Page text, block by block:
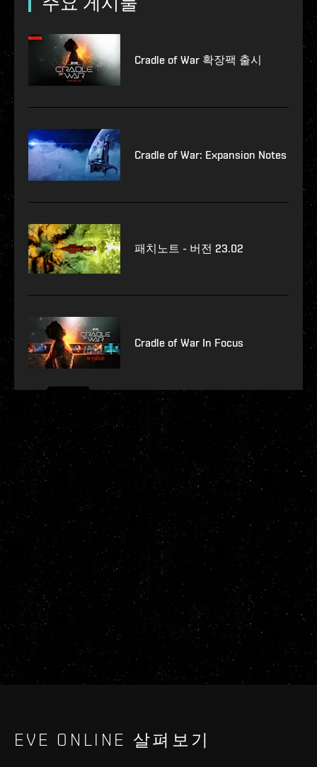
Cradle of War 확장팩 출시
Cradle of War: Expansion Notes
패치노트 - 버전 23.02
Cradle of War In Focus
EVE ONLINE 살펴보기